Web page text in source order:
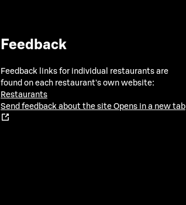
Feedback
Feedback links for individual restaurants are
found on each restaurant's own website:
Restaurants
Send feedback about the site Opens in a new tab